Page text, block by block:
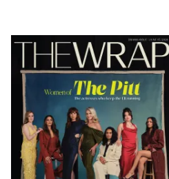
Latest
Magazine
Issue